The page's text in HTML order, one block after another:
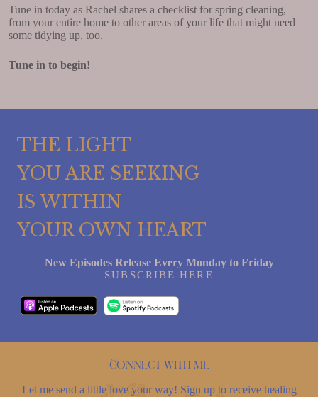
Tune in today as Rachel shares a checklist for spring cleaning,
from your entire home to other areas of your life that might need
some tidying up, too.
Tune in to begin!
THE LIGHT
YOU ARE SEEKING
IS WITHIN
YOUR OWN HEART
New Episodes Release Every Monday to Friday
SUBSCRIBE HERE
Connect with me
Let me send a little love your way! Sign up to receive healing